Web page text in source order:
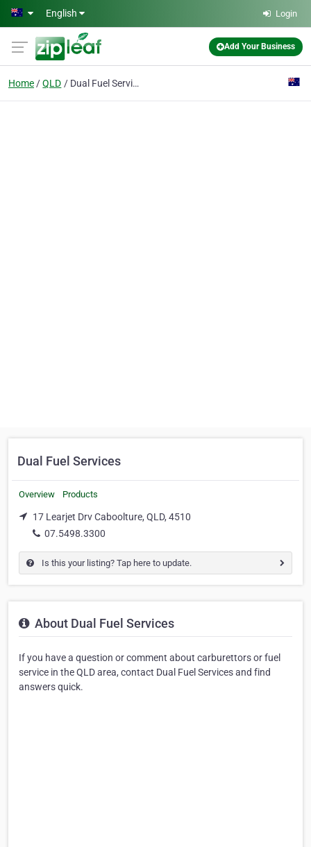
Skip to main content
English Login
Add Your Business
Home QLD Dual Fuel Services
Dual Fuel Services
Overview Products
17 Learjet Drv Caboolture, QLD, 4510
07.5498.3300
Is this your listing? Tap here to update.
About Dual Fuel Services
If you have a question or comment about carburettors or fuel
service in the QLD area, contact Dual Fuel Services and find
answers quick.